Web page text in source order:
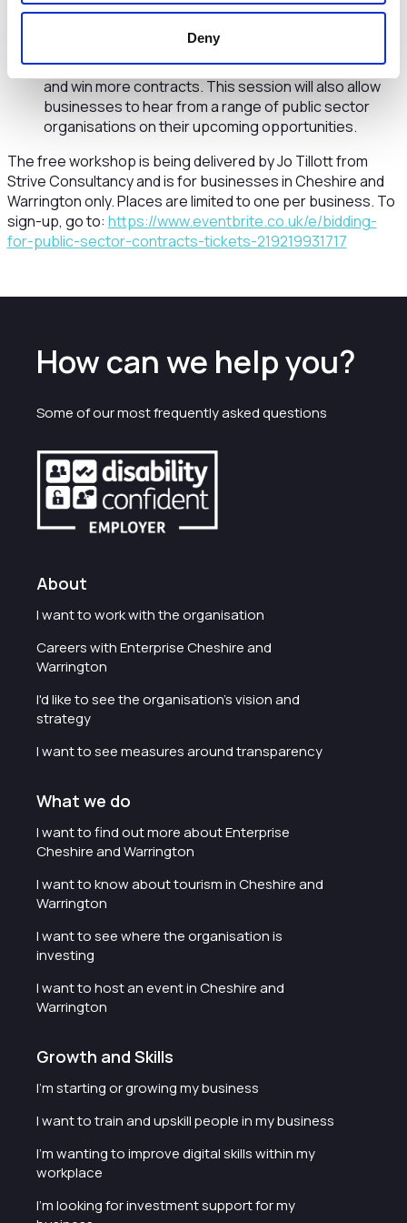
Deny
public sector and best practice in writing a bid
The afternoon session is aimed at more experienced
businesses who want to write the best responses
and win more contracts. This session will also allow
businesses to hear from a range of public sector
organisations on their upcoming opportunities.
The free workshop is being delivered by Jo Tillott from
Strive Consultancy and is for businesses in Cheshire and
Warrington only. Places are limited to one per business. To
sign-up, go to: https://www.eventbrite.co.uk/e/bidding-
for-public-sector-contracts-tickets-219219931717
How can we help you?
Some of our most frequently asked questions
About
I want to work with the organisation
Careers with Enterprise Cheshire and
Warrington
I'd like to see the organisation's vision and
strategy
I want to see measures around transparency
What we do
I want to find out more about Enterprise
Cheshire and Warrington
I want to know about tourism in Cheshire and
Warrington
I want to see where the organisation is
investing
I want to host an event in Cheshire and
Warrington
Growth and Skills
I'm starting or growing my business
I want to train and upskill people in my business
I'm wanting to improve digital skills within my
workplace
I'm looking for investment support for my